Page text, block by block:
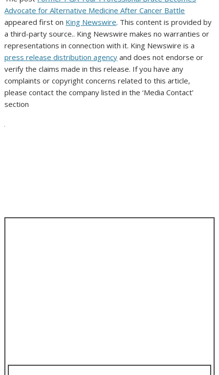
Advocate for Alternative Medicine After Cancer Battle
appeared first on King Newswire. This content is provided by
a third-party source.. King Newswire makes no warranties or
representations in connection with it. King Newswire is a
press release distribution agency and does not endorse or
verify the claims made in this release. If you have any
complaints or copyright concerns related to this article,
please contact the company listed in the ‘Media Contact’
section